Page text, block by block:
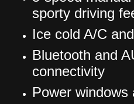
sporty driving
Ice cold A/C
Bluetooth and
connectivity
Power windows